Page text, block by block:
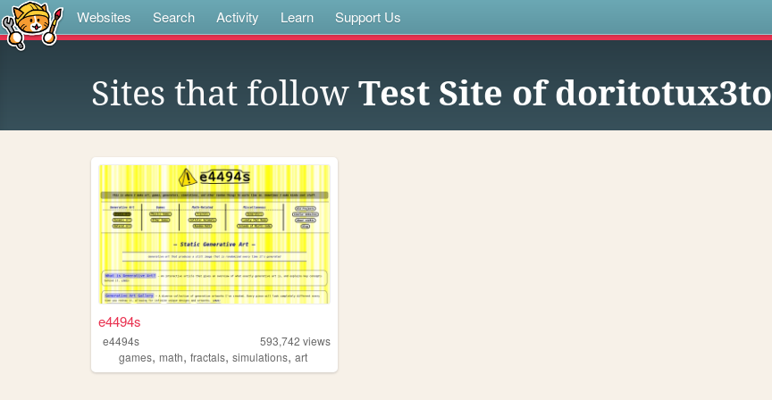
Websites Search Activity Learn Support Us
Sites that follow Test Site of doritotux3to
e4494s
e4494s 593,742 views
games, math, fractals, simulations, art